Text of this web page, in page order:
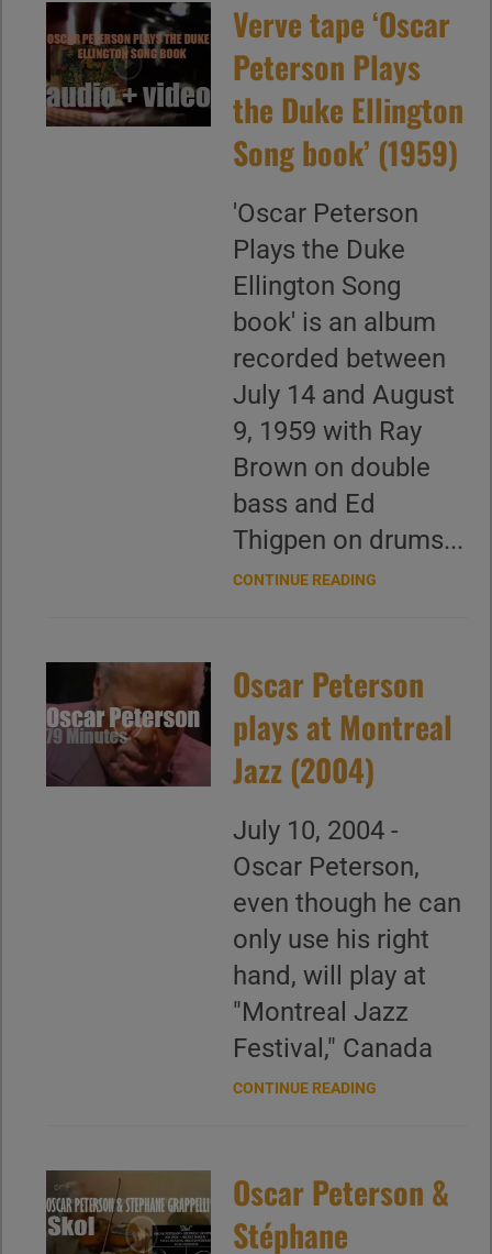
Verve tape ‘Oscar
Peterson Plays
the Duke Ellington
Song book’ (1959)
'Oscar Peterson
Plays the Duke
Ellington Song
book' is an album
recorded between
July 14 and August
9, 1959 with Ray
Brown on double
bass and Ed
Thigpen on drums...
CONTINUE READING
Oscar Peterson
plays at Montreal
Jazz (2004)
July 10, 2004 -
Oscar Peterson,
even though he can
only use his right
hand, will play at
"Montreal Jazz
Festival," Canada
CONTINUE READING
Oscar Peterson &
Stéphane